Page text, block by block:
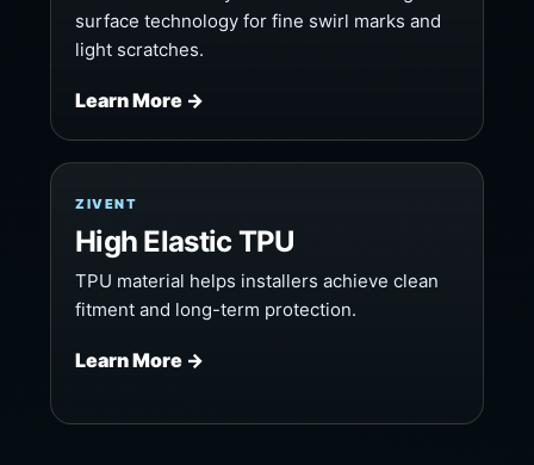
surface technology for fine swirl marks and
light scratches.
Learn More →
ZIVENT
High Elastic TPU
TPU material helps installers achieve clean
fitment and long-term protection.
Learn More →